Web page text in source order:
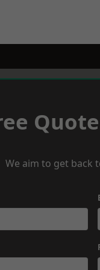
We aim to get back